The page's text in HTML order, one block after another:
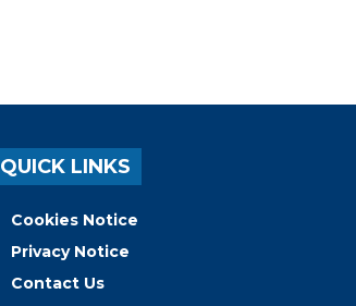
QUICK LINKS
Cookies Notice
Privacy Notice
Contact Us